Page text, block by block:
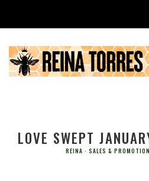
LOVE SWEPT
REINA SALES &